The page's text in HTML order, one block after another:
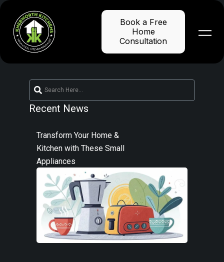
Skip
content
Book a Free
Home
Consultation
Recent News
Transform Your Home &
Kitchen with These Small
Appliances